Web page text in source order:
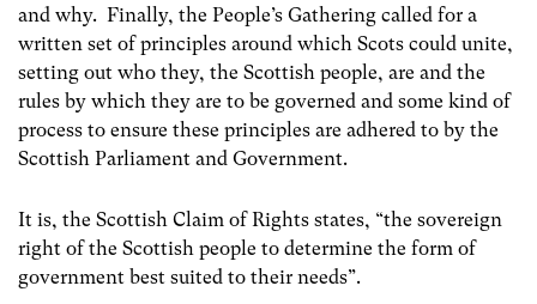
and why. Finally, the People’s Gathering called for a
written set of principles around which Scots could unite,
setting out who they, the Scottish people, are and the
rules by which they are to be governed and some kind of
process to ensure these principles are adhered to by the
Scottish Parliament and Government.
It is, the Scottish Claim of Rights states, “the sovereign
right of the Scottish people to determine the form of
government best suited to their needs”.